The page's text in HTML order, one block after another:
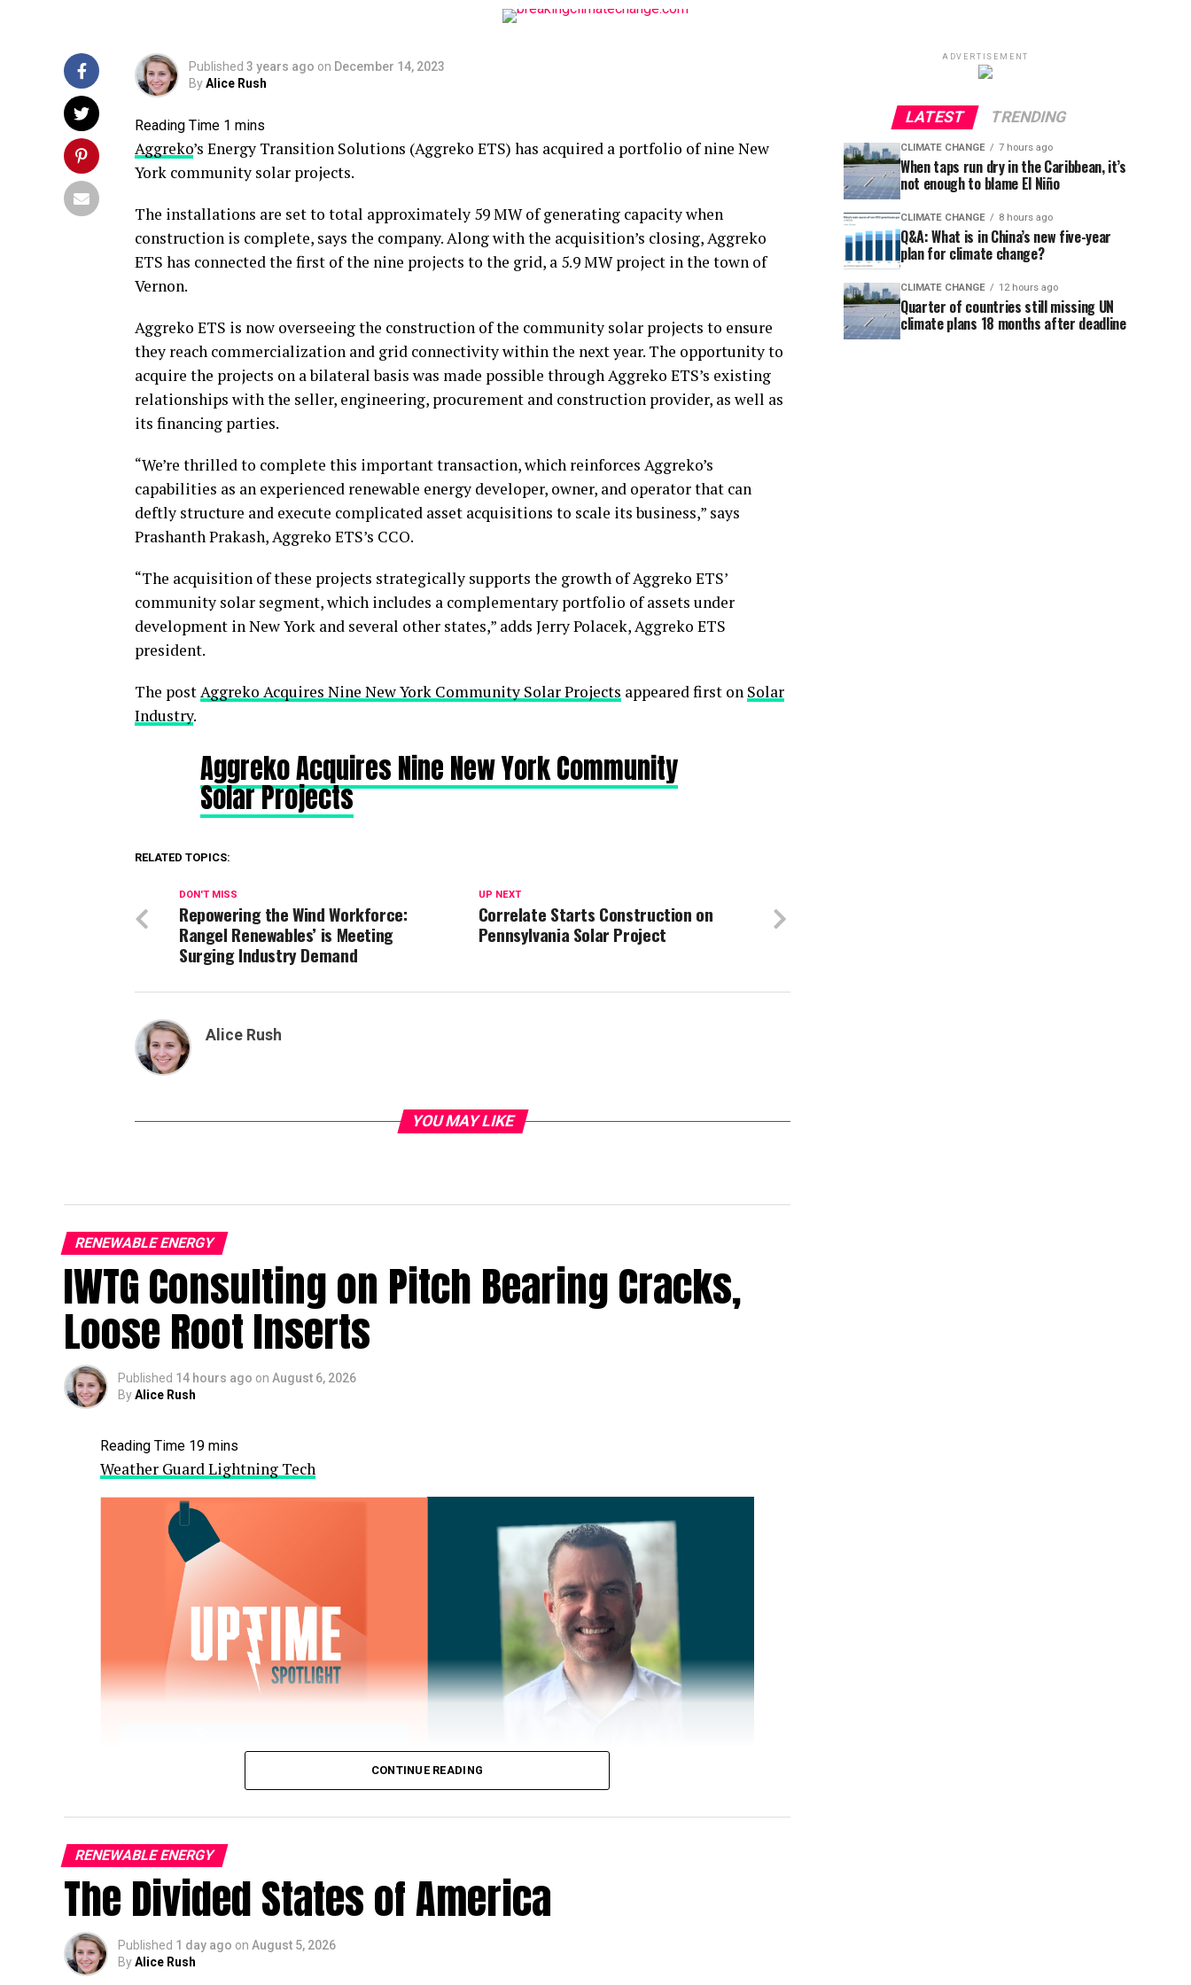
Published 3 years ago on December 14, 2023
ByAlice Rush
Aggreko’s Energy Transition Solutions (Aggreko ETS) has acquired a portfolio of nine New
York community solar projects.
The installations are set to total approximately 59 MW of generating capacity when
construction is complete, says the company. Along with the acquisition’s closing, Aggreko
ETS has connected the first of the nine projects to the grid, a 5.9 MW project in the town of
Vernon.
Aggreko ETS is now overseeing the construction of the community solar projects to ensure
they reach commercialization and grid connectivity within the next year. The opportunity to
acquire the projects on a bilateral basis was made possible through Aggreko ETS’s existing
relationships with the seller, engineering, procurement and construction provider, as well as
its financing parties.
“We’re thrilled to complete this important transaction, which reinforces Aggreko’s
capabilities as an experienced renewable energy developer, owner, and operator that can
deftly structure and execute complicated asset acquisitions to scale its business,” says
Prashanth Prakash, Aggreko ETS’s CCO.
“The acquisition of these projects strategically supports the growth of Aggreko ETS’
community solar segment, which includes a complementary portfolio of assets under
development in New York and several other states,” adds Jerry Polacek, Aggreko ETS
president.
The postAggreko Acquires Nine New York Community Solar Projects appeared first on Solar
Industry.
Aggreko Acquires Nine New York Community
Solar Projects
RELATED TOPICS:
UP NEXT
Correlate Starts Construction on
Pennsylvania Solar Project
DON'T MISS
Repowering the Wind Workforce:
Rangel Renewables’ is Meeting
Surging Industry Demand
Alice Rush
YOU MAY LIKE
RENEWABLE ENERGY
IWTG Consulting on Pitch Bearing Cracks,
Loose Root Inserts
Published 14 hours ago on August 6, 2026
ByAlice Rush
Weather Guard Lightning Tech
IWTG Consulting on Pitch Bearing Cracks, Loose Root Inserts
Jon Zalar, founder of IWTG Consulting
CONTINUE READING
RENEWABLE ENERGY
The Divided States of America
Published 1 day ago on August 5, 2026
ByAlice Rush
ADVERTISEMENT
LATEST TRENDING
CLIMATE CHANGE 7 hours ago
When taps run dry in the Caribbean, it’s
not enough to blame El Niño
CLIMATE CHANGE 8 hours ago
Q&A: What is in China’s new five-year
plan for climate change?
CLIMATE CHANGE 12 hours ago
Quarter of countries still missing UN
climate plans 18 months after deadline